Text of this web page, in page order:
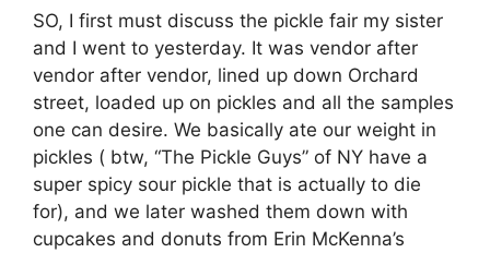
SO, I first must discuss the pickle fair my sister
and I went to yesterday. It was vendor after
vendor after vendor, lined up down Orchard
street, loaded up on pickles and all the samples
one can desire. We basically ate our weight in
pickles ( btw, “The Pickle Guys” of NY have a
super spicy sour pickle that is actually to die
for), and we later washed them down with
cupcakes and donuts from Erin McKenna’s